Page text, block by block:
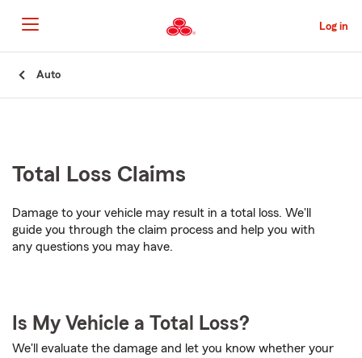
to
Main
Content
Log in
Auto
Total Loss Claims
Damage to your vehicle may result in a total loss. We'll
guide you through the claim process and help you with
any questions you may have.
Is My Vehicle a Total Loss?
We'll evaluate the damage and let you know whether your